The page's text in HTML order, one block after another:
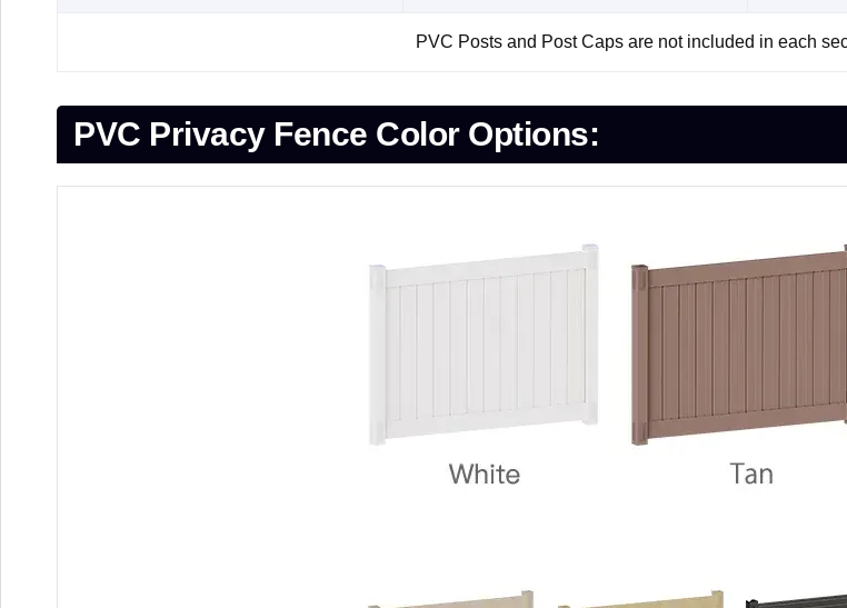
PVC Posts and Post Caps are not included in each
PVC Privacy Fence Color Options: